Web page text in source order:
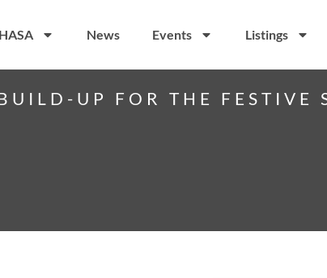
News Events Listings
UP FOR THE FESTIVE